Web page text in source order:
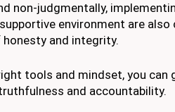
non-judgmentally,
environment are also
and integrity.
tools and mindset, you can
and accountability.